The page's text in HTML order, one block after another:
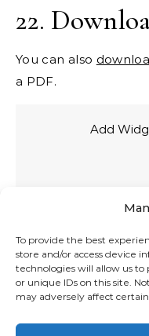
To provide the best
store and/or access device
technologies will allow us to
or unique IDs on this site.
may adversely affect
22.
You can also
a PDF.
Add